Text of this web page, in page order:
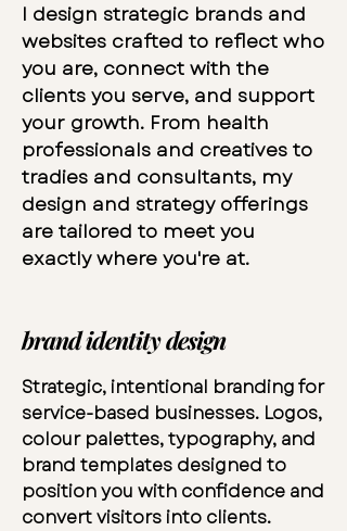
I design strategic brands and
websites crafted to reflect who
you are, connect with the
clients you serve, and support
your growth. From health
professionals and creatives to
tradies and consultants, my
design and strategy offerings
are tailored to meet you
exactly where you're at.
brand identity design
Strategic, intentional branding for
service-based businesses. Logos,
colour palettes, typography, and
brand templates designed to
position you with confidence and
convert visitors into clients.